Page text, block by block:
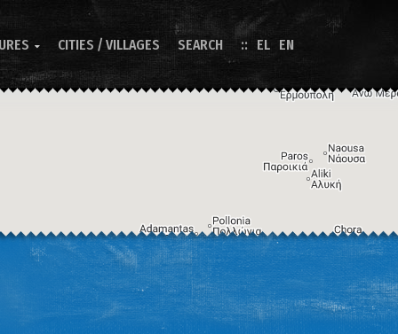
 CITIES / VILLAGES SEARCH EL EN
Keyboard shortcuts Image may be subject to copyright Terms